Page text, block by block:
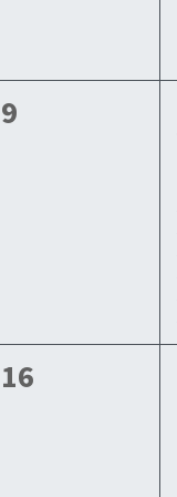
0
events,
9
0
events,
16